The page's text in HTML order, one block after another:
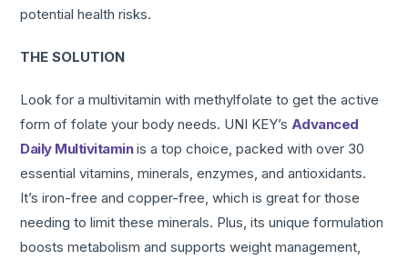
potential health risks.
THE SOLUTION
Look for a multivitamin with methylfolate to get the active
form of folate your body needs. UNI KEY’s Advanced
Daily Multivitaminis a top choice, packed with over 30
essential vitamins, minerals, enzymes, and antioxidants.
It’s iron-free and copper-free, which is great for those
needing to limit these minerals. Plus, its unique formulation
boosts metabolism and supports weight management,